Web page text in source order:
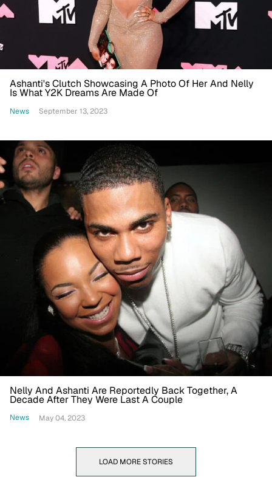
Ashanti's Clutch Showcasing A Photo Of Her And Nelly
Is What Y2K Dreams Are Made Of
News September 13, 2023
Nelly And Ashanti Are Reportedly Back Together, A
Decade After They Were Last A Couple
News May 04, 2023
LOAD MORE STORIES